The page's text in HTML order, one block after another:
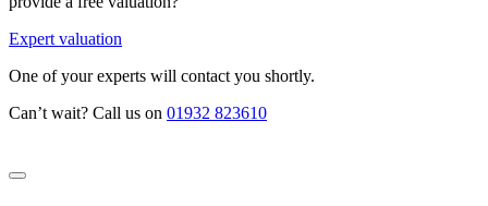
Expert valuation
One of your experts will contact you shortly.
Can’t wait? Call us on 01932 823610